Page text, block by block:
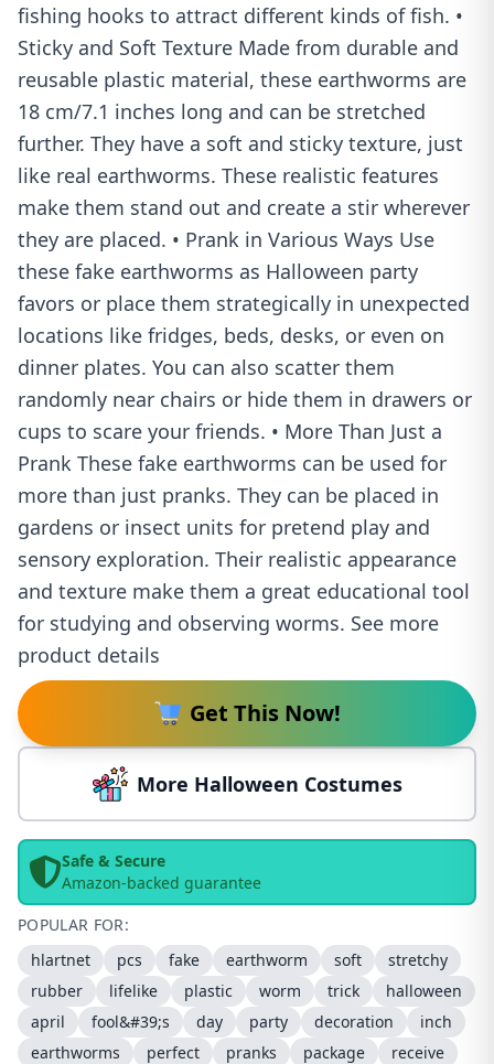
fishing hooks to attract different kinds of fish. •
Sticky and Soft Texture Made from durable and
reusable plastic material, these earthworms are
18 cm/7.1 inches long and can be stretched
further. They have a soft and sticky texture, just
like real earthworms. These realistic features
make them stand out and create a stir wherever
they are placed. • Prank in Various Ways Use
these fake earthworms as Halloween party
favors or place them strategically in unexpected
locations like fridges, beds, desks, or even on
dinner plates. You can also scatter them
randomly near chairs or hide them in drawers or
cups to scare your friends. • More Than Just a
Prank These fake earthworms can be used for
more than just pranks. They can be placed in
gardens or insect units for pretend play and
sensory exploration. Their realistic appearance
and texture make them a great educational tool
for studying and observing worms. See more
product details
Get This Now!
More Halloween Costumes
Safe & Secure
Amazon-backed guarantee
POPULAR FOR:
hlartnet
pcs fake earthworm soft
stretchy
rubber
lifelike plastic worm trick
halloween
april
fool&#39;s day party decoration
inch
earthworms
perfect pranks package
receive